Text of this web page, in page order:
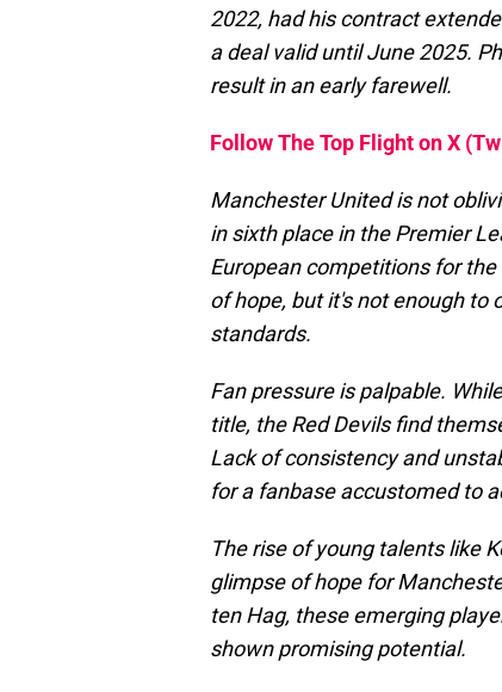
2022, had his contract
a deal valid until June 2025.
result in an early farewell.
Follow The Top Flight on X
Manchester United is not
in sixth place in the Premier
European competitions for
of hope, but it's not enough to
standards.
Fan pressure is palpable.
title, the Red Devils find
Lack of consistency and
for a fanbase accustomed to
The rise of young talents like
glimpse of hope for
ten Hag, these emerging
shown promising potential.